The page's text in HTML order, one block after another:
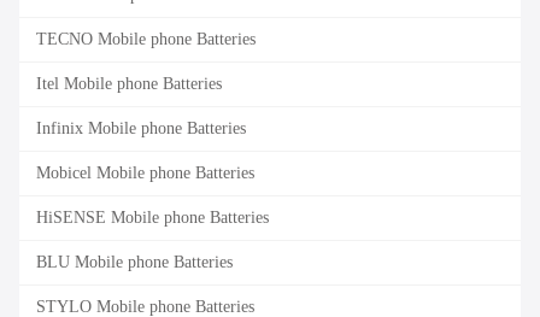
TECNO Mobile phone Batteries
Itel Mobile phone Batteries
Infinix Mobile phone Batteries
Mobicel Mobile phone Batteries
HiSENSE Mobile phone Batteries
BLU Mobile phone Batteries
STYLO Mobile phone Batteries